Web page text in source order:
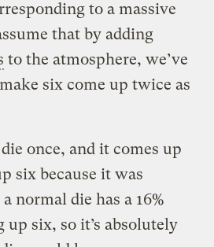
to a massive
that by adding
to the atmosphere, we’ve
six come up twice as
once, and it comes up
six because it was
normal die has a 16%
up six, so it’s absolutely